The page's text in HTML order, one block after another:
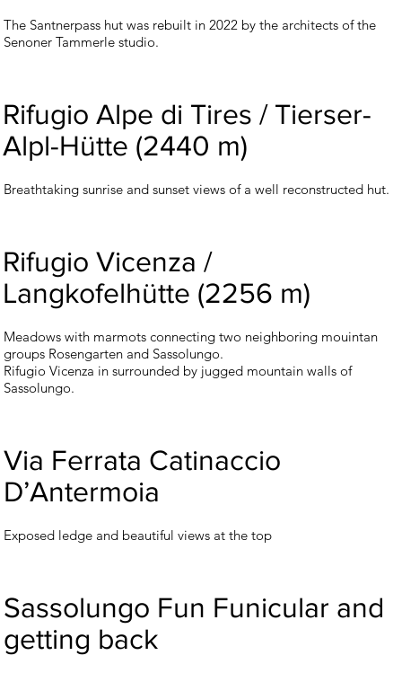
The Santnerpass hut was rebuilt in 2022 by the architects of the
Senoner Tammerle studio.
Meadows with marmots connecting two neighboring mouintan
groups Rosengarten and Sassolungo.
Rifugio Vicenza in surrounded by jugged mountain walls of
Sassolungo.
Exposed ledge and beautiful views at the top
Breathtaking sunrise and sunset views of a well reconstructed hut.
Rifugio Vicenza /
Langkofelhütte (2256 m)
Via Ferrata Catinaccio
D’Antermoia
Sassolungo Fun Funicular and
getting back
Rifugio Alpe di Tires / Tierser-
Alpl-Hütte (2440 m)